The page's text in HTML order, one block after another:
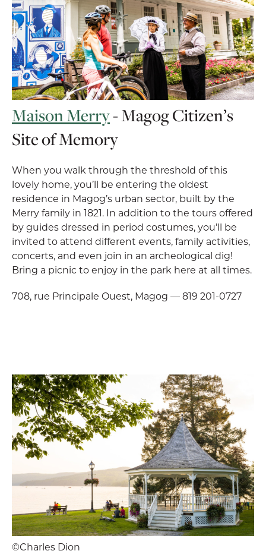
Maison Merry- Magog Citizen’s
Site of Memory
When you walk through the threshold of this
lovely home, you’ll be entering the oldest
residence in Magog’s urban sector, built by the
Merry family in 1821. In addition to the tours offered
by guides dressed in period costumes, you’ll be
invited to attend different events, family activities,
concerts, and even join in an archeological dig!
Bring a picnic to enjoy in the park here at all times.
708, rue Principale Ouest, Magog — 819 201-0727
©Charles Dion